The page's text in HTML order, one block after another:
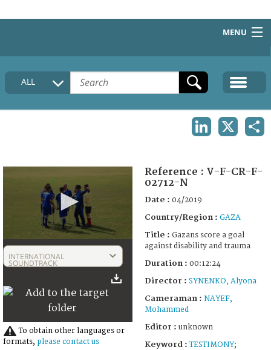
MENU
HOME
COLLECTIONS DESCRIPTION
ALL
0
seconds
of
24
INTERNATIONAL
SOUNDTRACK
To obtain other languages or
formats, please contact us
Reference : V-F-CR-F-
02712-N
Date : 04/2019
Country/Region : GAZA
Title : Gazans score a goal
against disability and trauma
Duration : 00:12:24
Director : SYNENKO, Alyona
Cameraman : NAYEF,
Mohammed
Editor : unknown
Keyword :TESTIMONY;